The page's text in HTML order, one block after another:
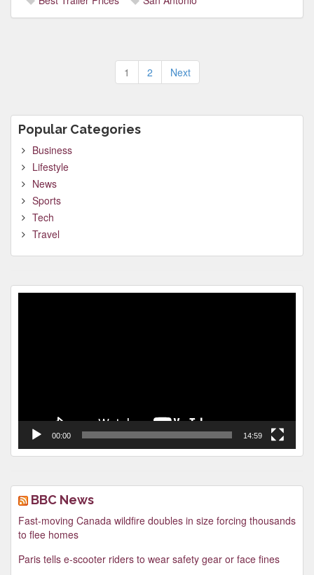
Posts
pagination
1 2 Next
Popular Categories
Business
Lifestyle
News
Sports
Tech
Travel
00:00 14:59
BBC News
Fast-moving Canada wildfire doubles in size forcing thousands
to flee homes
Paris tells e-scooter riders to wear safety gear or face fines